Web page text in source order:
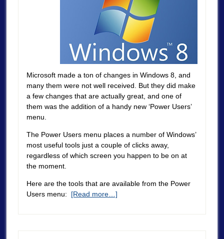
Microsoft made a ton of changes in Windows 8, and
many them were not well received. But they did make
a few changes that are actually great, and one of
them was the addition of a handy new ‘Power Users’
menu.
The Power Users menu places a number of Windows’
most useful tools just a couple of clicks away,
regardless of which screen you happen to be on at
the moment.
Here are the tools that are available from the Power
Users menu: [Read more…]